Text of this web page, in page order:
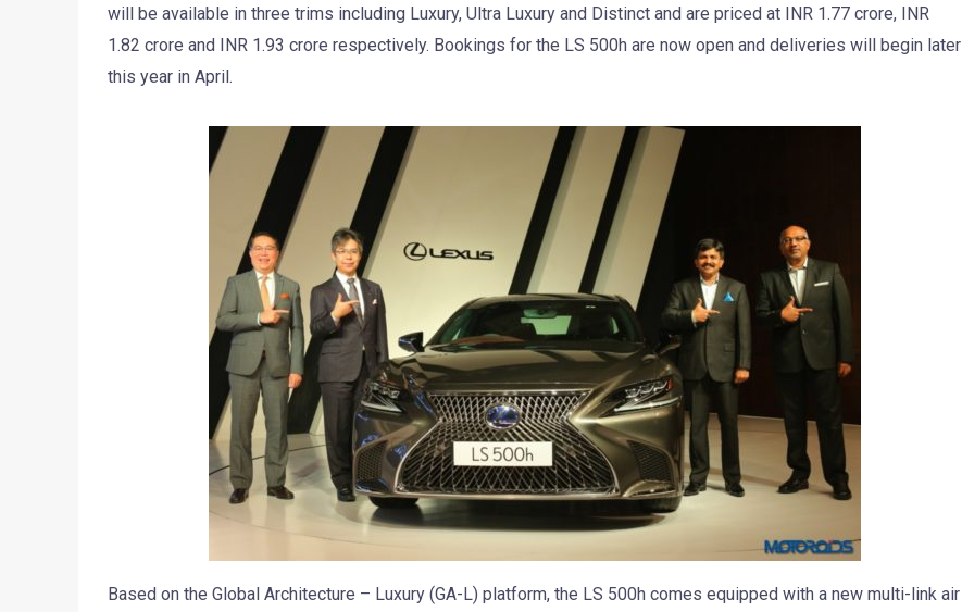
will be available in three trims including Luxury, Ultra Luxury and Distinct and are priced at INR 1.77 crore, INR
1.82 crore and INR 1.93 crore respectively. Bookings for the LS 500h are now open and deliveries will begin later
this year in April.
Based on the Global Architecture – Luxury (GA-L) platform, the LS 500h comes equipped with a new multi-link air